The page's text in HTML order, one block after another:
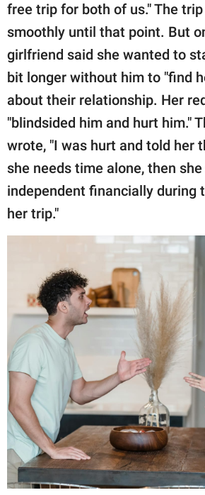
free trip for both of us." The
smoothly until that point. But
girlfriend said she wanted to
bit longer without him to "find
about their relationship. Her
"blindsided him and hurt him."
wrote, "I was hurt and told her
she needs time alone, then
independent financially during
her trip."